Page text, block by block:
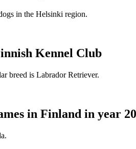
in the Helsinki region.
Kennel Club
breed is Labrador Retriever.
in Finland in year